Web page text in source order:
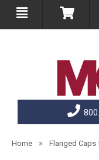
Home » Flanged Caps